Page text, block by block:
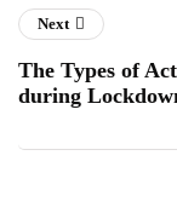
Next
The Types of
during